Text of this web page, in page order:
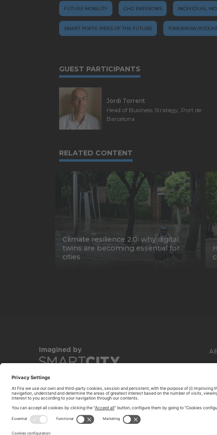
FUTURE MOBILITY GHG EMISSIONS INDIVIDUAL
SMART PORTS: PIERS OF THE FUTURE
GUEST PARTICIPANTS
Jordi Torrent
Head of Business Strategy, Port de
Barcelona
RELATED CONTENT
Climate resilience 2.0: why digital
twins are becoming essential for
cities